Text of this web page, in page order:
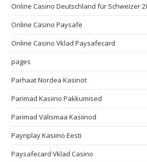
Online Casino Deutschland für Schweizer
Online Casino Paysafe
Online Casino Vklad Paysafecard
pages
Parhaat Nordea Kasinot
Parimad Kasiino Pakkumised
Parimad Välismaa Kasiinod
Paynplay Kasiino Eesti
Paysafecard Vklad Casino